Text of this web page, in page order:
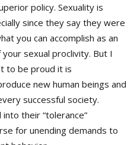
policy. Sexuality is
since they say they were
you can accomplish as an
sexual proclivity. But I
to be proud it is
new human beings and
successful society.
their “tolerance”
for unending demands to